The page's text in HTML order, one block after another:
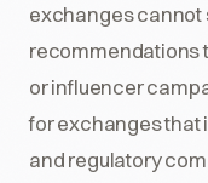
exchanges cannot
recommendations
or influencer
for exchanges that
and regulatory